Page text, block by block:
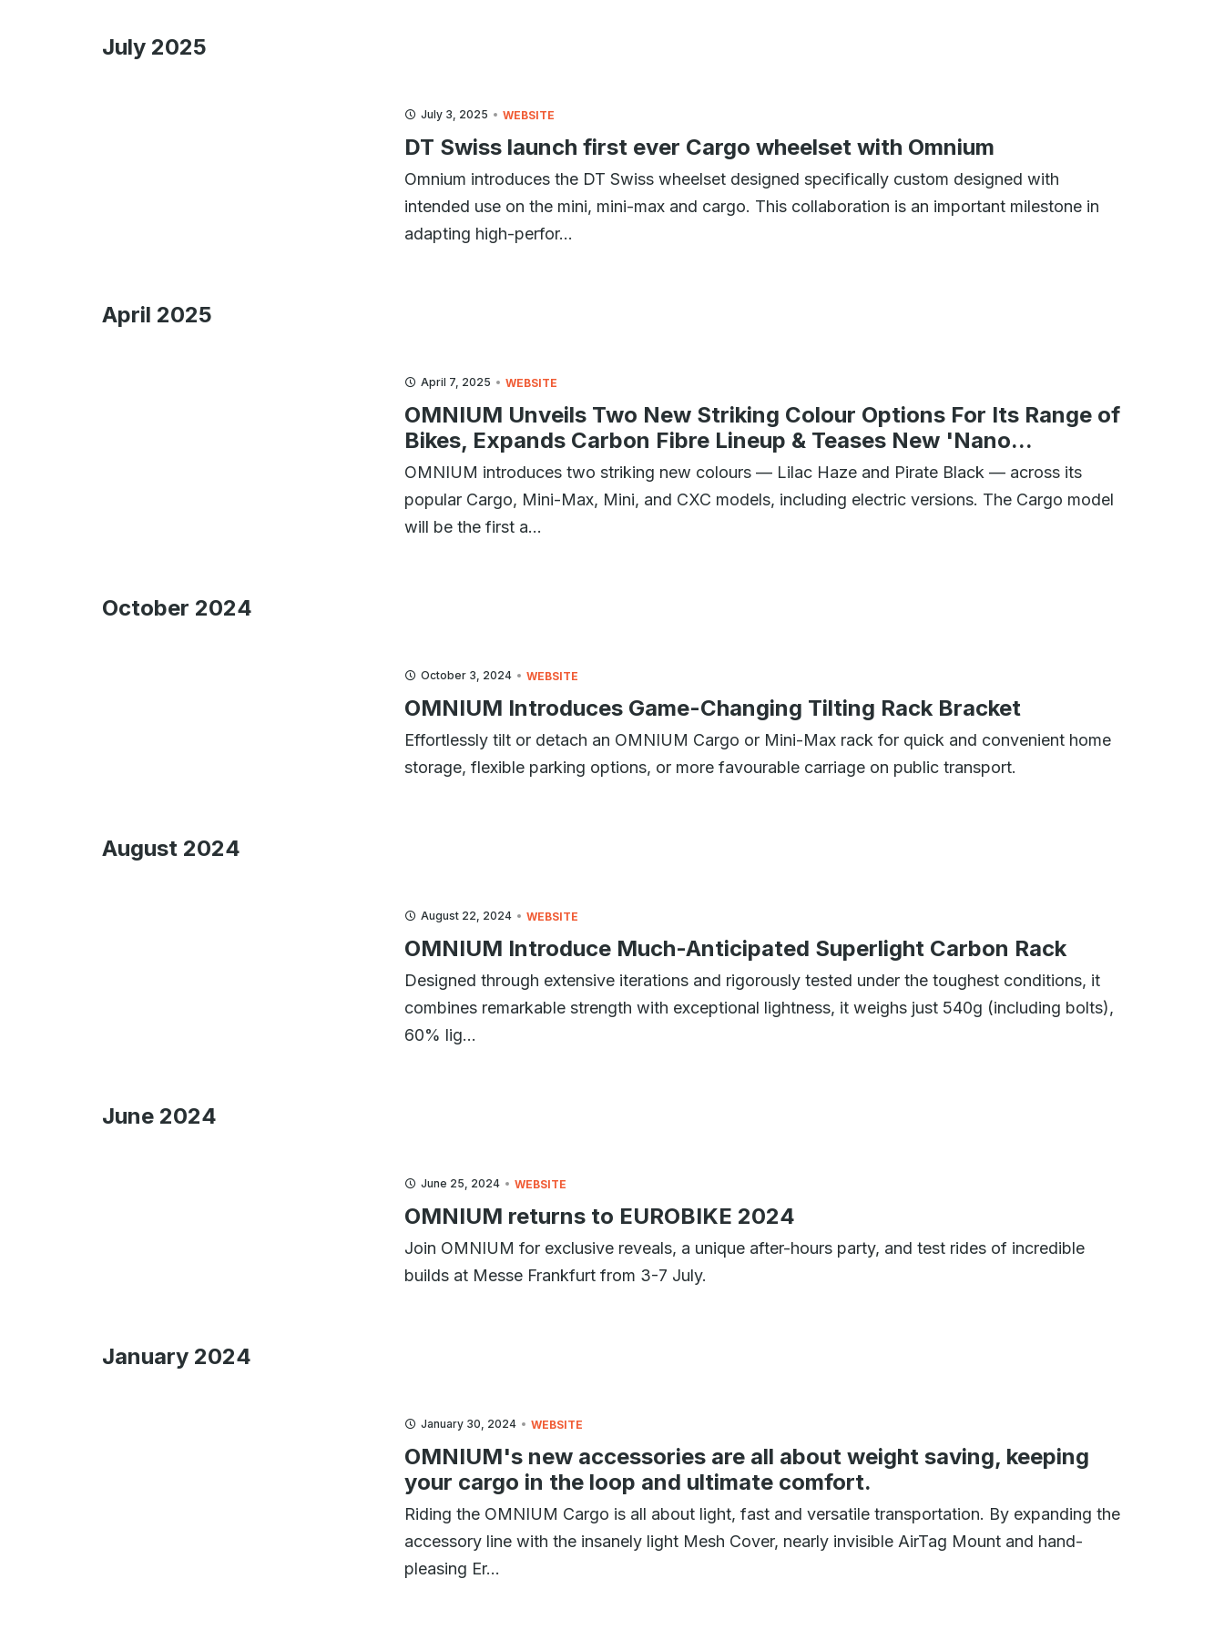
July 2025
July 3, 2025 WEBSITE
DT Swiss launch first ever Cargo wheelset with Omnium
Omnium introduces the DT Swiss wheelset designed specifically custom designed with
intended use on the mini, mini-max and cargo. This collaboration is an important milestone in
adapting high-perfor...
April 2025
April 7, 2025 WEBSITE
OMNIUM Unveils Two New Striking Colour Options For Its Range of
Bikes, Expands Carbon Fibre Lineup & Teases New 'Nano...
OMNIUM introduces two striking new colours — Lilac Haze and Pirate Black — across its
popular Cargo, Mini-Max, Mini, and CXC models, including electric versions. The Cargo model
will be the first a...
October 2024
October 3, 2024 WEBSITE
OMNIUM Introduces Game-Changing Tilting Rack Bracket
Effortlessly tilt or detach an OMNIUM Cargo or Mini-Max rack for quick and convenient home
storage, flexible parking options, or more favourable carriage on public transport.
August 2024
August 22, 2024 WEBSITE
OMNIUM Introduce Much-Anticipated Superlight Carbon Rack
Designed through extensive iterations and rigorously tested under the toughest conditions, it
combines remarkable strength with exceptional lightness, it weighs just 540g (including bolts),
60% lig...
June 2024
June 25, 2024 WEBSITE
OMNIUM returns to EUROBIKE 2024
Join OMNIUM for exclusive reveals, a unique after-hours party, and test rides of incredible
builds at Messe Frankfurt from 3-7 July.
January 2024
January 30, 2024 WEBSITE
OMNIUM's new accessories are all about weight saving, keeping
your cargo in the loop and ultimate comfort.
Riding the OMNIUM Cargo is all about light, fast and versatile transportation. By expanding the
accessory line with the insanely light Mesh Cover, nearly invisible AirTag Mount and hand-
pleasing Er...